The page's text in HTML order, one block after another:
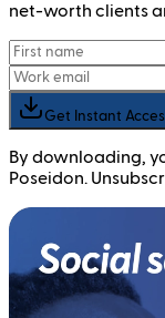
net-worth clients
Get Instant
By downloading,
Poseidon.